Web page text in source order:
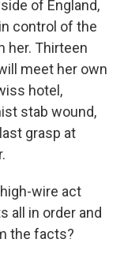
of England,
control of the
her. Thirteen
meet her own
hotel,
stab wound,
grasp at
wire act
all in order and
the facts?